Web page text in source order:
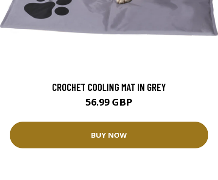
CROCHET COOLING MAT IN GREY
56.99 GBP
BUY NOW